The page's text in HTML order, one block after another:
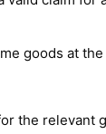
goods at
the